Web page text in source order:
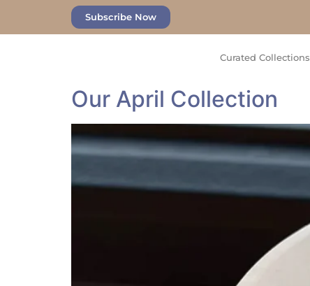
Subscribe Now
Curated Collections
Our April Collection